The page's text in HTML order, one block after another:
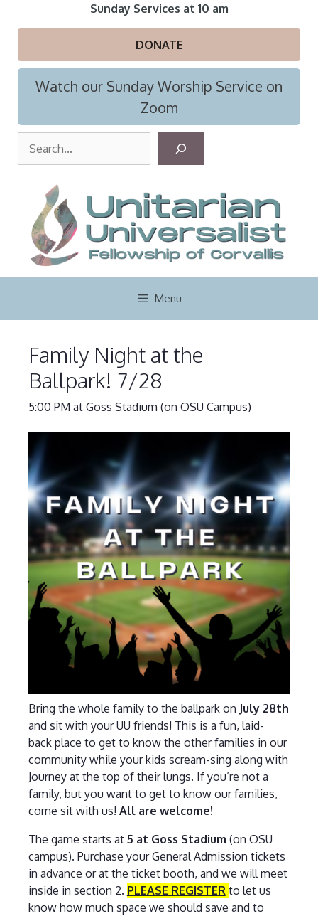
Sunday Services at 10 am
DONATE
Watch our Sunday Worship Service on
Zoom
r
c
h
Menu
Family Night at the
Ballpark! 7/28
5:00 PM at Goss Stadium (on OSU Campus)
Bring the whole family to the ballpark on July 28th
and sit with your UU friends! This is a fun, laid-
back place to get to know the other families in our
community while your kids scream-sing along with
Journey at the top of their lungs. If you’re not a
family, but you want to get to know our families,
come sit with us! All are welcome!
The game starts at5 at Goss Stadium (on OSU
campus). Purchase your General Admission tickets
in advance or at the ticket booth, and we will meet
inside in section 2. PLEASE REGISTER to let us
know how much space we should save and to